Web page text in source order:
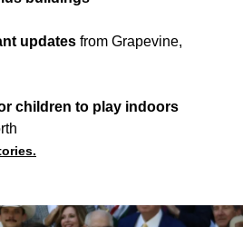
updates from Grapevine,
children to play indoors